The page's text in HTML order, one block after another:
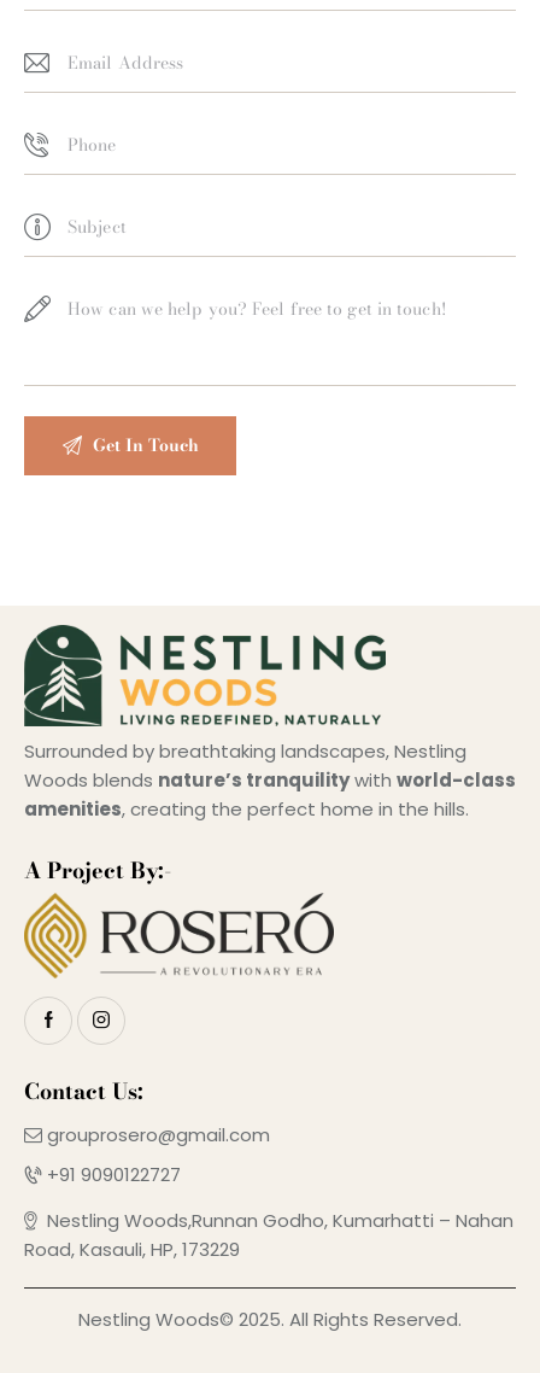
Surrounded by breathtaking landscapes, Nestling
Woods blends nature’s tranquilitywith world-class
amenities, creating the perfect home in the hills.
A Project By:-
Contact Us:
grouprosero@gmail.com
+91 9090122727
Nestling Woods,Runnan Godho, Kumarhatti – Nahan
Road, Kasauli, HP, 173229
Nestling Woods© 2025. All Rights Reserved.